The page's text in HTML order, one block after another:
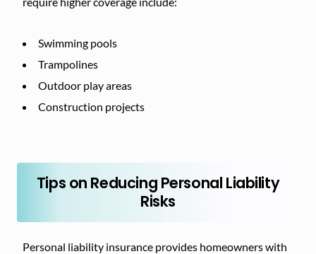
Swimming pools
Trampolines
Outdoor play areas
Construction projects
Tips on Reducing Personal Liability
Risks
Personal liability insurance provides homeowners with